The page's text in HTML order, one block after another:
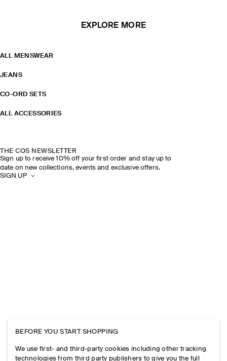
EXPLORE MORE
ALL MENSWEAR
JEANS
CO-ORD SETS
ALL ACCESSORIES
THE COS NEWSLETTER
Sign up to receive 10% off your first order and stay up to
date on new collections, events and exclusive offers.
SIGN UP
BEFORE YOU START SHOPPING
We use first- and third-party cookies including other tracking
technologies from third party publishers to give you the full